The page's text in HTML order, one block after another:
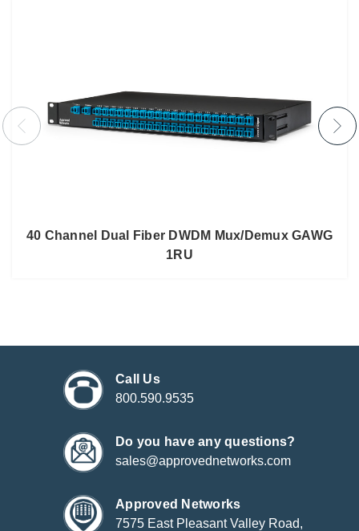
40 Channel Dual Fiber DWDM Mux/Demux GAWG
1RU
Call Us
800.590.9535
Do you have any questions?
sales@approvednetworks.com
Approved Networks
7575 East Pleasant Valley Road,